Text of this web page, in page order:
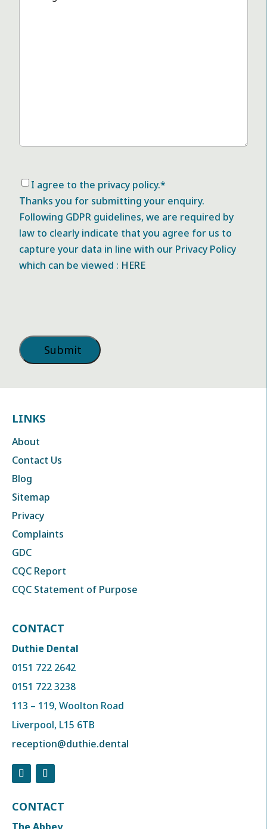
Consent*
I agree to the privacy policy.*
Thanks you for submitting your enquiry.
Following GDPR guidelines, we are required by
law to clearly indicate that you agree for us to
capture your data in line with our Privacy Policy
which can be viewed : HERE
LINKS
About
Contact Us
Blog
Sitemap
Privacy
Complaints
GDC
CQC Report
CQC Statement of Purpose
CONTACT
Duthie Dental
0151 722 2642
0151 722 3238
113 – 119, Woolton Road
Liverpool, L15 6TB
reception@duthie.dental
CONTACT